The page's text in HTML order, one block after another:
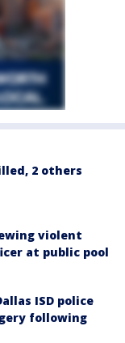
2 others
violent
at public pool
ISD police
following